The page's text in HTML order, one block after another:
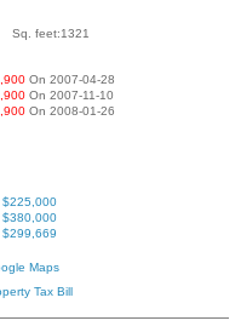
feet:1321
On 2007-04-28
On 2007-11-10
On 2008-01-26
$225,000
$380,000
Maps
Tax Bill